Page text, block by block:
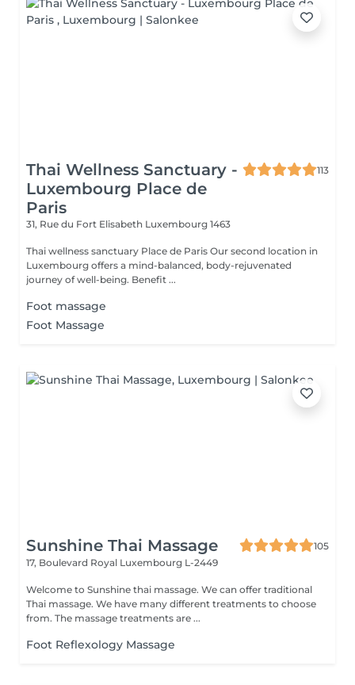
Thai Wellness Sanctuary -
Luxembourg Place de
Paris
113
31, Rue du Fort Elisabeth Luxembourg 1463
Thai wellness sanctuary Place de Paris Our second location in
Luxembourg offers a mind-balanced, body-rejuvenated
journey of well-being. Benefit ...
Foot massage
Foot Massage
Sunshine Thai Massage
105
17, Boulevard Royal Luxembourg L-2449
Welcome to Sunshine thai massage. We can offer traditional
Thai massage. We have many different treatments to choose
from. The massage treatments are ...
Foot Reflexology Massage